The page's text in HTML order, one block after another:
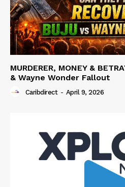
MURDERER, MONEY &
& Wayne Wonder Fallout
Caribdirect - April 9, 2026